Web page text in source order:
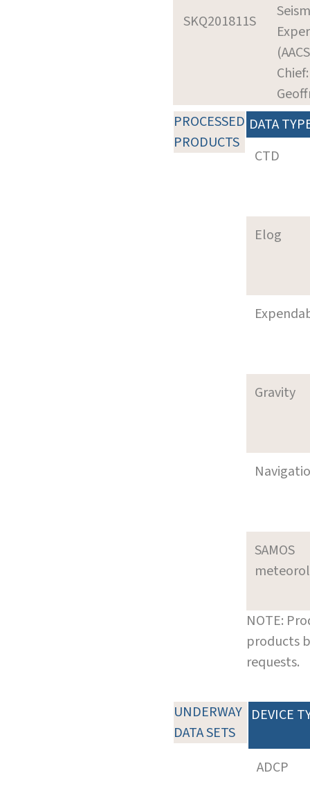
SKQ201811S
PROCESSED
PRODUCTS
DATA
CTD
Elog
Gravity
SAMOS
NOTE:
products
requests.
UNDERWAY
DATA SETS
DEVICE
ADCP